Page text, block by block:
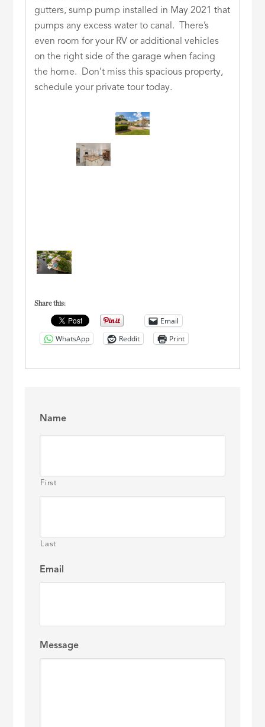
gutters, sump pump installed in May 2021 that
pumps any excess water to canal. There’s
even room for your RV or additional vehicles
on the right side of the garage when facing
the home. Don’t miss this spacious property,
schedule your private tour today.
Share this:
Email
WhatsApp
Reddit Print
Name
First
Last
Email
Message